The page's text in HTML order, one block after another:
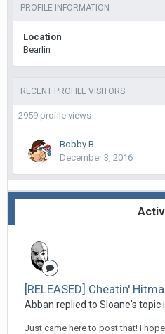
PROFILE INFORMATION
Location
Bearlin
RECENT PROFILE VISITORS
2959 profile views
Bobby B
December 3, 2016
[RELEASED] Cheatin'
Abban replied to Sloane's topic
Just came here to post that! I